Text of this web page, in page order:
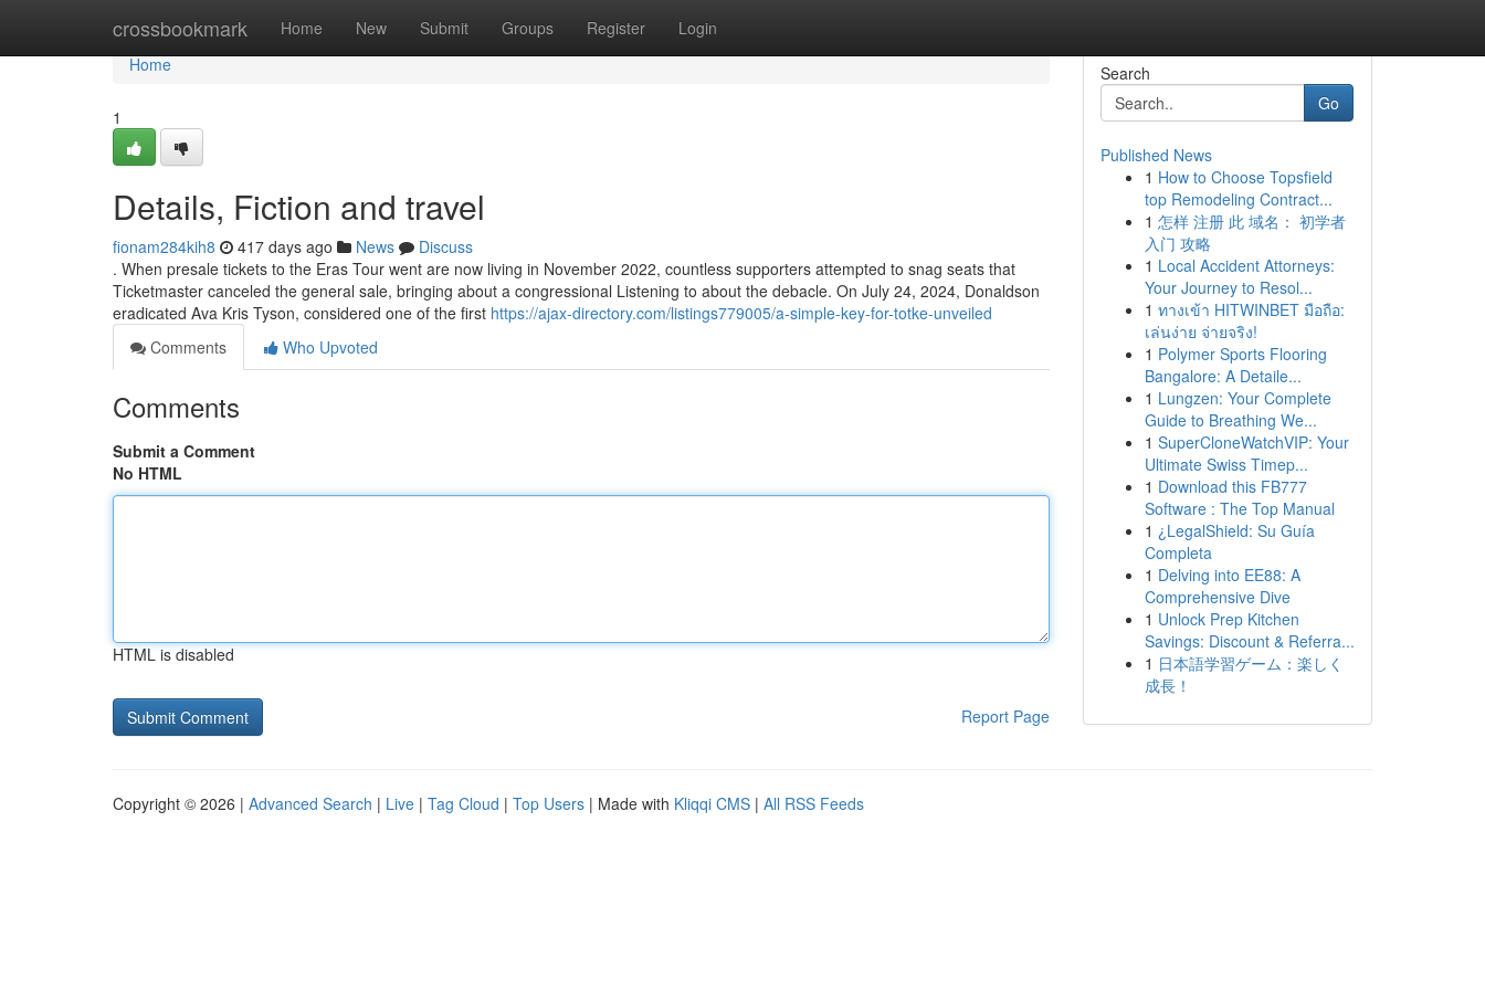
crossbookmark Home New Submit Groups Register Login
Home
Home
1
Details, Fiction and travel
fionam284kih8 417 days ago News
Discuss
. When presale tickets to the Eras Tour went are now living in November 2022, countless supporters attempted to snag seats that
Ticketmaster canceled the general sale, bringing about a congressional Listening to about the debacle. On July 24, 2024, Donaldson
eradicated Ava Kris Tyson, considered one of the first https://ajax-directory.com/listings779005/a-simple-key-for-totke-unveiled
Comments
Who Upvoted
Comments
Submit a Comment
No HTML
HTML is disabled
Report Page
Search
Go
Published News
1 How to Choose Topsfield
top Remodeling Contract...
1 怎样 注册 此 域名： 初学者
入门 攻略
1 Local Accident Attorneys:
Your Journey to Resol...
1 ทางเข้า HITWINBET มือถือ:
เล่นง่าย จ่ายจริง!
1 Polymer Sports Flooring
Bangalore: A Detaile...
1 Lungzen: Your Complete
Guide to Breathing We...
1 SuperCloneWatchVIP: Your
Ultimate Swiss Timep...
1 Download this FB777
Software : The Top Manual
1 ¿LegalShield: Su Guía
Completa
1 Delving into EE88: A
Comprehensive Dive
1 Unlock Prep Kitchen
Savings: Discount & Referra...
1 日本語学習ゲーム：楽しく
成長！
Copyright © 2026 | Advanced Search | Live | Tag Cloud | Top Users | Made with Kliqqi CMS | All RSS Feeds